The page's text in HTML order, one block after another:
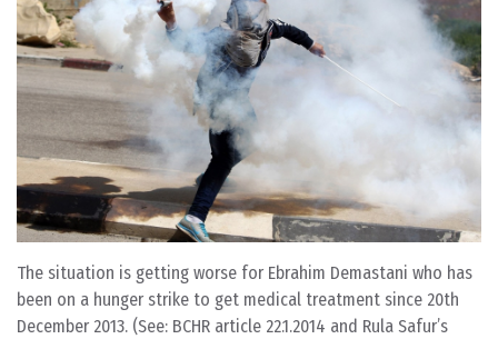
The situation is getting worse for Ebrahim Demastani who has
been on a hunger strike to get medical treatment since 20th
December 2013. (See: BCHR article 22.1.2014 and Rula Safur’s